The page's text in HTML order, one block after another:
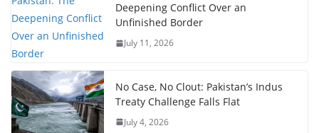
Deepening Conflict Over an
Unfinished Border
July 11, 2026
No Case, No Clout: Pakistan’s Indus
Treaty Challenge Falls Flat
July 4, 2026